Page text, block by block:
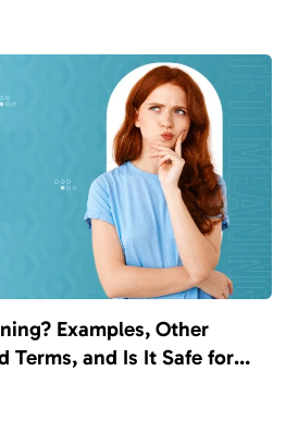
Examples, Other
Terms, and Is It Safe for